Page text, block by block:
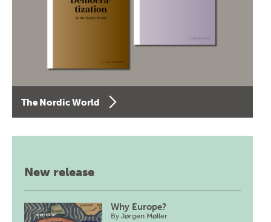
The Nordic World
New release
Why Europe?
ByJørgen Møller